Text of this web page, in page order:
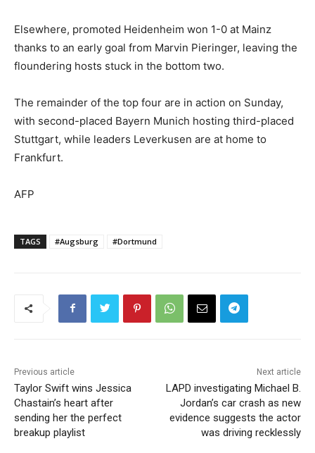
Elsewhere, promoted Heidenheim won 1-0 at Mainz
thanks to an early goal from Marvin Pieringer, leaving the
floundering hosts stuck in the bottom two.
The remainder of the top four are in action on Sunday,
with second-placed Bayern Munich hosting third-placed
Stuttgart, while leaders Leverkusen are at home to
Frankfurt.
AFP
TAGS #Augsburg #Dortmund
Previous article
Taylor Swift wins Jessica
Chastain’s heart after
sending her the perfect
breakup playlist
Next article
LAPD investigating Michael B.
Jordan’s car crash as new
evidence suggests the actor
was driving recklessly